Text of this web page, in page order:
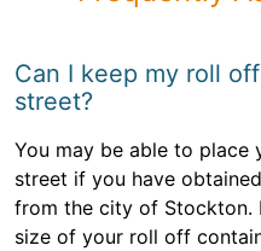
Can I keep my roll
street?
You may be able to place
street if you have
from the city of Stockton.
size of your roll off